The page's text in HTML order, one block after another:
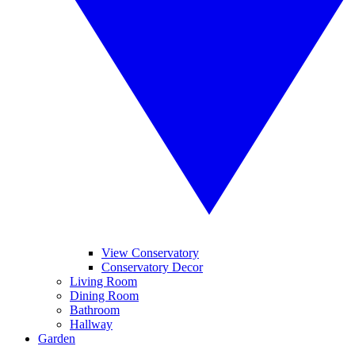
View Conservatory
Conservatory Decor
Living Room
Dining Room
Bathroom
Hallway
Garden